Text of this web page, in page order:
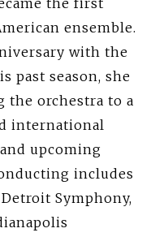
ensemble.
with the
past season, she
orchestra to a
international
upcoming
includes
Symphony,